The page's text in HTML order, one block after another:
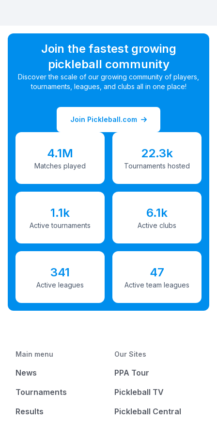
Join the fastest growing
pickleball community
Discover the scale of our growing community of players,
tournaments, leagues, and clubs all in one place!
Join Pickleball.com
4.1M
Matches played
22.3k
Tournaments hosted
1.1k
Active tournaments
6.1k
Active clubs
341
Active leagues
47
Active team leagues
Main menu
News
Tournaments
Results
Our Sites
PPA Tour
Pickleball TV
Pickleball Central